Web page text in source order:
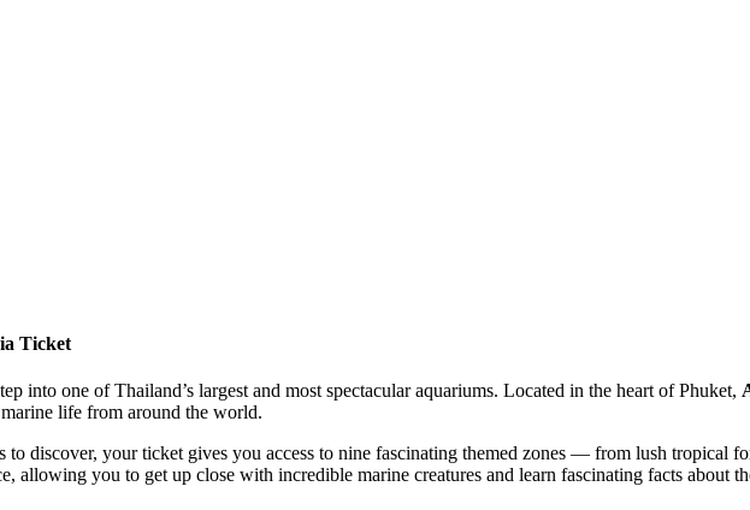
Ticket
into one of Thailand’s largest and most spectacular aquariums. Located in the heart of Phuket,
life from around the world.
to discover, your ticket gives you access to nine fascinating themed zones — from lush tropical
allowing you to get up close with incredible marine creatures and learn fascinating facts about